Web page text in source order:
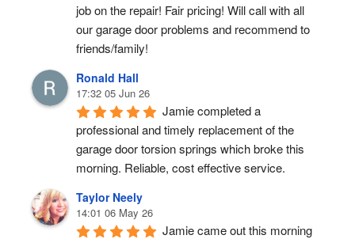
job on the repair! Fair pricing! Will call with all
our garage door problems and recommend to
friends/family!
Ronald Hall
17:32 05 Jun 26
Jamie completed a
professional and timely replacement of the
garage door torsion springs which broke this
morning. Reliable, cost effective service.
Taylor Neely
14:01 06 May 26
Jamie came out this morning